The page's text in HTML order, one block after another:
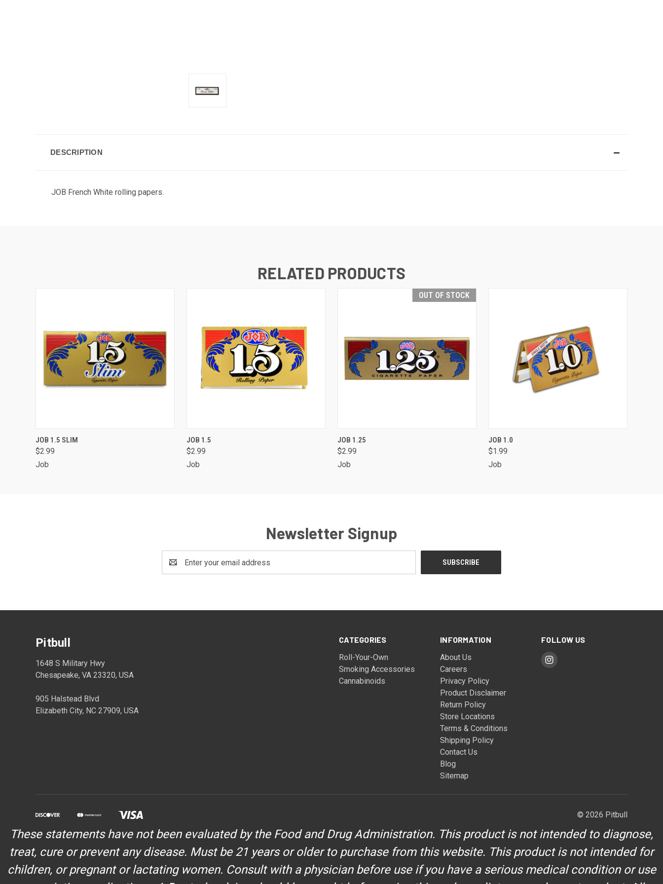
DESCRIPTION
JOB French White rolling papers.
RELATED PRODUCTS
QUICK VIEW
JOB 1.5 SLIM
$2.99
Job
QUICK VIEW
JOB 1.5
$2.99
Job
OUT OF STOCK
QUICK VIEW
JOB 1.25
$2.99
Job
QUICK VIEW
JOB 1.0
$1.99
Job
Newsletter Signup
Address
CATEGORIES
Roll-Your-Own
Smoking Accessories
Cannabinoids
INFORMATION
About Us
Careers
Privacy Policy
Product Disclaimer
Return Policy
Store Locations
Terms & Conditions
Shipping Policy
Contact Us
Blog
Sitemap
FOLLOW US
Pitbull
1648 S Military Hwy
Chesapeake, VA 23320, USA
905 Halstead Blvd
Elizabeth City, NC 27909, USA
© 2026 Pitbull
These statements have not been evaluated by the Food and Drug Administration. This product is not intended to diagnose,
treat, cure or prevent any disease. Must be 21 years or older to purchase from this website. This product is not intended for
children, or pregnant or lactating women. Consult with a physician before use if you have a serious medical condition or use